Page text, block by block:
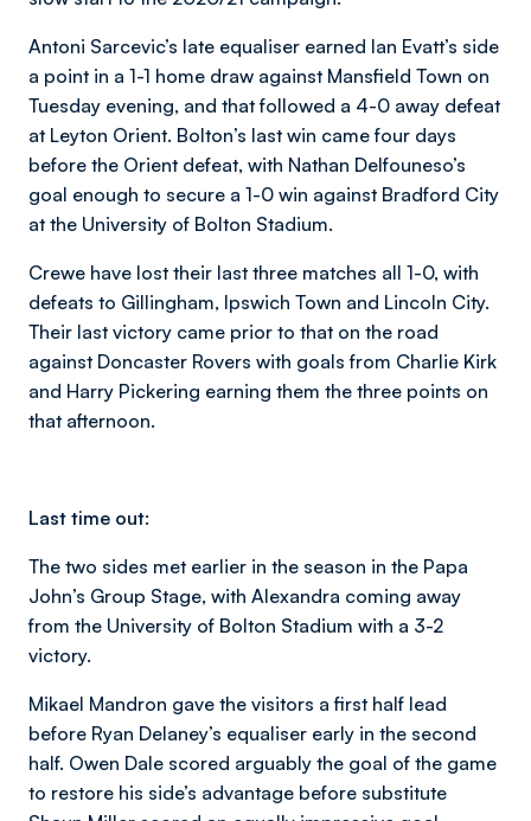
Antoni Sarcevic’s late equaliser earned Ian Evatt’s side
a point in a 1-1 home draw against Mansfield Town on
Tuesday evening, and that followed a 4-0 away defeat
at Leyton Orient. Bolton’s last win came four days
before the Orient defeat, with Nathan Delfouneso’s
goal enough to secure a 1-0 win against Bradford City
at the University of Bolton Stadium.
Crewe have lost their last three matches all 1-0, with
defeats to Gillingham, Ipswich Town and Lincoln City.
Their last victory came prior to that on the road
against Doncaster Rovers with goals from Charlie Kirk
and Harry Pickering earning them the three points on
that afternoon.
Last time out:
The two sides met earlier in the season in the Papa
John’s Group Stage, with Alexandra coming away
from the University of Bolton Stadium with a 3-2
victory.
Mikael Mandron gave the visitors a first half lead
before Ryan Delaney’s equaliser early in the second
half. Owen Dale scored arguably the goal of the game
to restore his side’s advantage before substitute